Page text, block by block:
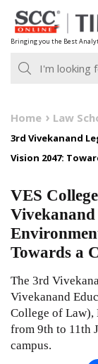
Skip
to
content
Bringing you the Best
Home Law
3rd Vivekanand
Vision 2047:
VES
Vivekanand
Towards a
The 3rd
Vivekanand
College of
from 9th to 11th
campus.